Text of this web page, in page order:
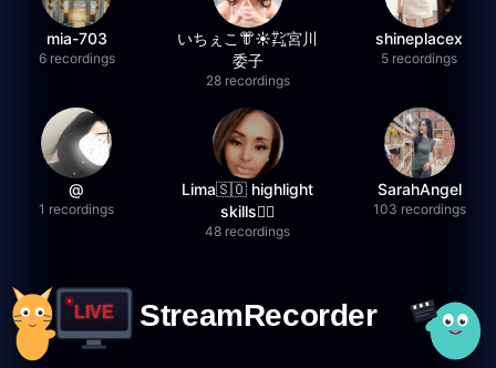
mia-703
6 recordings
いちぇこ👘☀️㌠宮川
委子
28 recordings
shineplacex
5 recordings
@
1 recordings
Lima🇸🇴 highlight
skills✌🏽
48 recordings
SarahAngel
103 recordings